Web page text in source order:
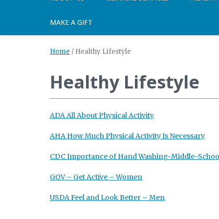
MAKE A GIFT
Home / Healthy Lifestyle
Healthy Lifestyle
ADA All About Physical Activity
AHA How Much Physical Activity Is Necessary
CDC Importance of Hand Washing-Middle-
GOV – Get Active – Women
USDA Feel and Look Better – Men